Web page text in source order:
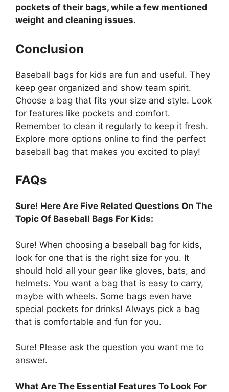
pockets of their bags, while a few mentioned
weight and cleaning issues.
Conclusion
Baseball bags for kids are fun and useful. They
keep gear organized and show team spirit.
Choose a bag that fits your size and style. Look
for features like pockets and comfort.
Remember to clean it regularly to keep it fresh.
Explore more options online to find the perfect
baseball bag that makes you excited to play!
FAQs
Sure! Here Are Five Related Questions On The
Topic Of Baseball Bags For Kids:
Sure! When choosing a baseball bag for kids,
look for one that is the right size for you. It
should hold all your gear like gloves, bats, and
helmets. You want a bag that is easy to carry,
maybe with wheels. Some bags even have
special pockets for drinks! Always pick a bag
that is comfortable and fun for you.
Sure! Please ask the question you want me to
answer.
What Are The Essential Features To Look For